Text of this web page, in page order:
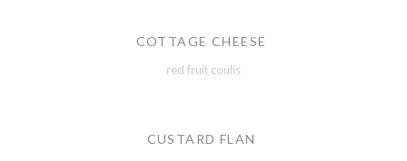
COTTAGE CHEESE
red fruit coulis
CUSTARD FLAN